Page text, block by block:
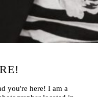
you're here! I am a